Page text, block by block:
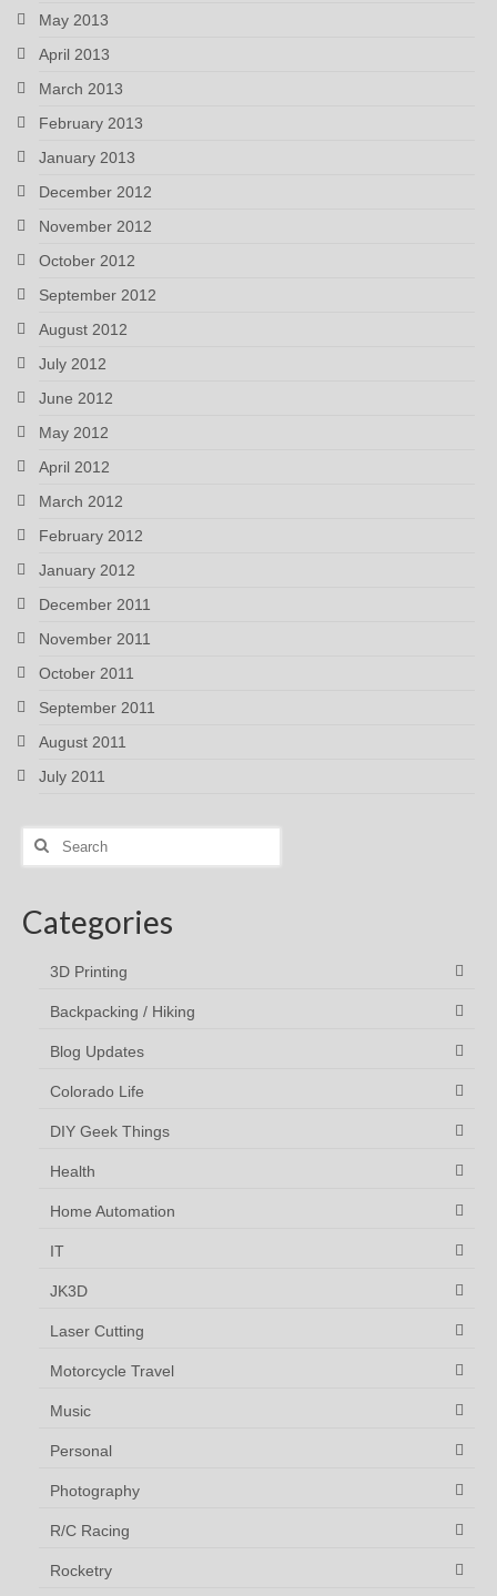
May 2013
April 2013
March 2013
February 2013
January 2013
December 2012
November 2012
October 2012
September 2012
August 2012
July 2012
June 2012
May 2012
April 2012
March 2012
February 2012
January 2012
December 2011
November 2011
October 2011
September 2011
August 2011
July 2011
Search
Categories
3D Printing
Backpacking / Hiking
Blog Updates
Colorado Life
DIY Geek Things
Health
Home Automation
IT
JK3D
Laser Cutting
Motorcycle Travel
Music
Personal
Photography
R/C Racing
Rocketry